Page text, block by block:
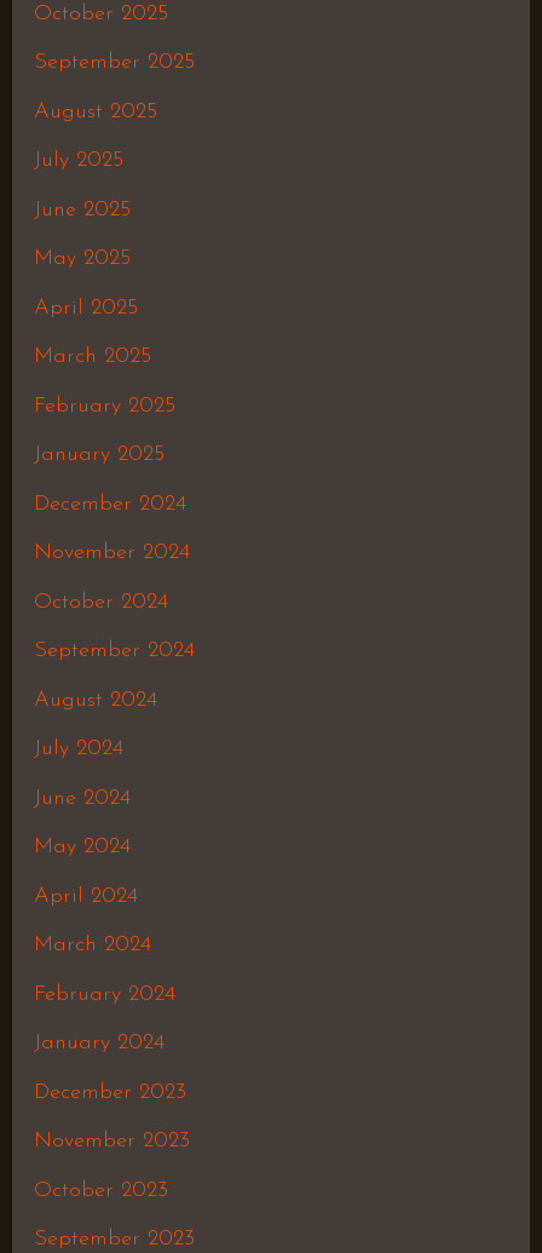
October 2025
September 2025
August 2025
July 2025
June 2025
May 2025
April 2025
March 2025
February 2025
January 2025
December 2024
November 2024
October 2024
September 2024
August 2024
July 2024
June 2024
May 2024
April 2024
March 2024
February 2024
January 2024
December 2023
November 2023
October 2023
September 2023